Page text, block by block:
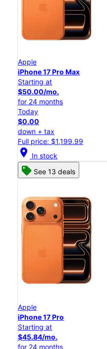
Apple
iPhone 17 Pro Max
Starting at
$50.00/mo.
for 24 months
Today
$0.00
down + tax
Full price: $1,199.99
location_on In stock
See 13 deals
Apple
iPhone 17 Pro
Starting at
$45.84/mo.
for 24 months